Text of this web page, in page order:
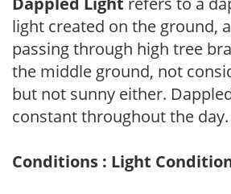
light created on the ground,
passing through high tree
the middle ground, not
but not sunny either.
constant throughout the day.
Conditions : Light